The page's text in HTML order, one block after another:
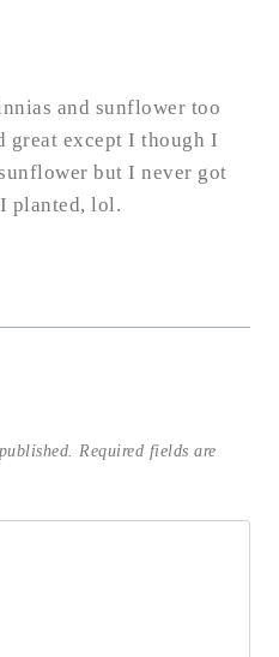
and sunflower too
great except I though I
but I never got
planted, lol.
Required fields are